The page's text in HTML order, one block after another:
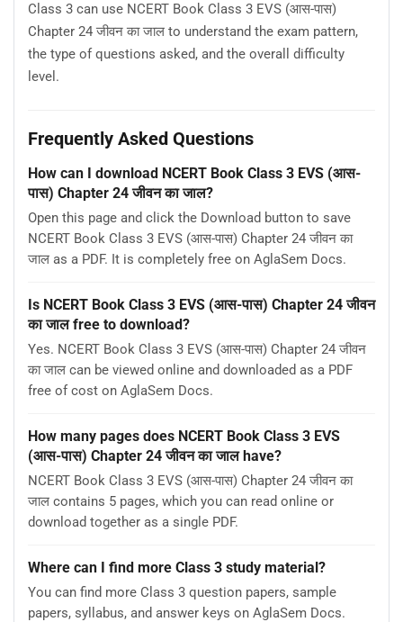
Class 3 can use NCERT Book Class 3 EVS (आस-पास)
Chapter 24 जीवन का जाल to understand the exam pattern,
the type of questions asked, and the overall difficulty
level.
Frequently Asked Questions
How can I download NCERT Book Class 3 EVS (आस-
पास) Chapter 24 जीवन का जाल?
Open this page and click the Download button to save
NCERT Book Class 3 EVS (आस-पास) Chapter 24 जीवन का
जाल as a PDF. It is completely free on AglaSem Docs.
Is NCERT Book Class 3 EVS (आस-पास) Chapter 24 जीवन
का जाल free to download?
Yes. NCERT Book Class 3 EVS (आस-पास) Chapter 24 जीवन
का जाल can be viewed online and downloaded as a PDF
free of cost on AglaSem Docs.
How many pages does NCERT Book Class 3 EVS
(आस-पास) Chapter 24 जीवन का जाल have?
NCERT Book Class 3 EVS (आस-पास) Chapter 24 जीवन का
जाल contains 5 pages, which you can read online or
download together as a single PDF.
Where can I find more Class 3 study material?
You can find more Class 3 question papers, sample
papers, syllabus, and answer keys on AglaSem Docs.